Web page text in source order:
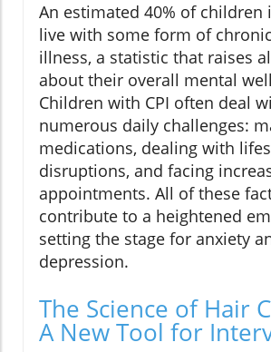
An estimated 40% of children
live with some form of
illness, a statistic that raises
about their overall mental
Children with CPI often deal
numerous daily challenges:
medications, dealing with
disruptions, and facing
appointments. All of these
contribute to a heightened
setting the stage for anxiety
depression.
The Science of Hair
A New Tool for